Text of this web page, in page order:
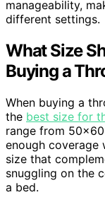
manageability,
different settings.
What Size
Buying a
When buying a
the best size for
range from
enough coverage
size that
snuggling on the
a bed.